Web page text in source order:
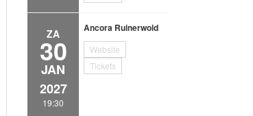
ZA
30
JAN
2027
19:30
Ancora Ruinerwold
Website
Tickets